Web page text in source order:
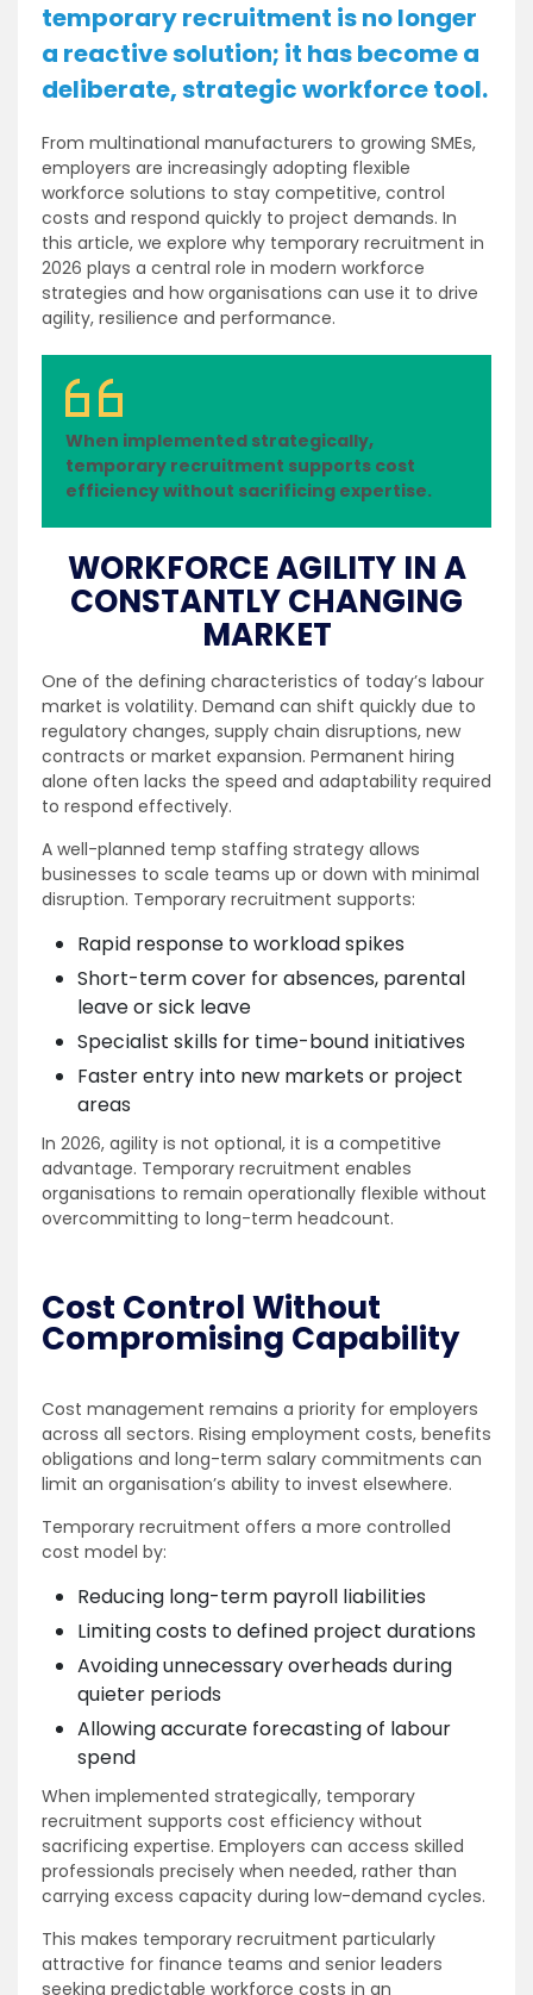
temporary recruitment is no longer
a reactive solution; it has become a
deliberate, strategic workforce tool.
From multinational manufacturers to growing SMEs,
employers are increasingly adopting flexible
workforce solutions to stay competitive, control
costs and respond quickly to project demands. In
this article, we explore why temporary recruitment in
2026 plays a central role in modern workforce
strategies and how organisations can use it to drive
agility, resilience and performance.
When implemented strategically,
temporary recruitment supports cost
efficiency without sacrificing expertise.
WORKFORCE AGILITY IN A
CONSTANTLY CHANGING
MARKET
One of the defining characteristics of today’s labour
market is volatility. Demand can shift quickly due to
regulatory changes, supply chain disruptions, new
contracts or market expansion. Permanent hiring
alone often lacks the speed and adaptability required
to respond effectively.
A well-planned temp staffing strategy allows
businesses to scale teams up or down with minimal
disruption. Temporary recruitment supports:
Rapid response to workload spikes
Short-term cover for absences, parental
leave or sick leave
Specialist skills for time-bound initiatives
Faster entry into new markets or project
areas
In 2026, agility is not optional, it is a competitive
advantage. Temporary recruitment enables
organisations to remain operationally flexible without
overcommitting to long-term headcount.
Cost Control Without
Compromising Capability
Cost management remains a priority for employers
across all sectors. Rising employment costs, benefits
obligations and long-term salary commitments can
limit an organisation’s ability to invest elsewhere.
Temporary recruitment offers a more controlled
cost model by:
Reducing long-term payroll liabilities
Limiting costs to defined project durations
Avoiding unnecessary overheads during
quieter periods
Allowing accurate forecasting of labour
spend
When implemented strategically, temporary
recruitment supports cost efficiency without
sacrificing expertise. Employers can access skilled
professionals precisely when needed, rather than
carrying excess capacity during low-demand cycles.
This makes temporary recruitment particularly
attractive for finance teams and senior leaders
seeking predictable workforce costs in an